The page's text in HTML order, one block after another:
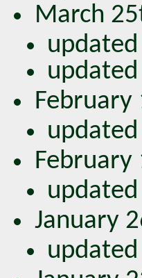
March
February
February
January